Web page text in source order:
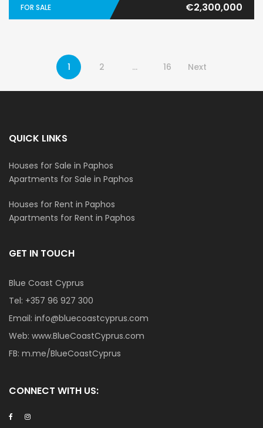
FOR SALE €2,300,000
1 2 … 16 Next
QUICK LINKS
Houses for Sale in Paphos
Apartments for Sale in Paphos
Houses for Rent in Paphos
Apartments for Rent in Paphos
GET IN TOUCH
Blue Coast Cyprus
Tel: +357 96 927 300
Email: info@bluecoastcyprus.com
Web: www.BlueCoastCyprus.com
FB: m.me/BlueCoastCyprus
CONNECT WITH US: